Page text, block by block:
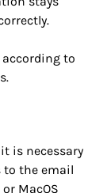
to
is necessary
the email
MacOS